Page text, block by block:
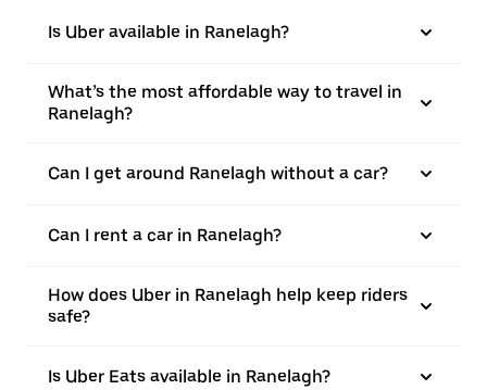
Is Uber available in Ranelagh?
What’s the most affordable way to travel in
Ranelagh?
Can I get around Ranelagh without a car?
Can I rent a car in Ranelagh?
How does Uber in Ranelagh help keep riders
safe?
Is Uber Eats available in Ranelagh?